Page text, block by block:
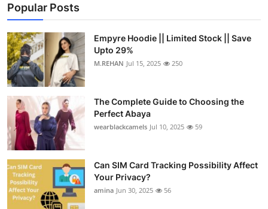
Popular Posts
Empyre Hoodie || Limited Stock || Save
Upto 29%
M.REHAN Jul 15, 2025 250
The Complete Guide to Choosing the
Perfect Abaya
wearblackcamels Jul 10, 2025 59
Can SIM Card Tracking Possibility Affect
Your Privacy?
amina Jun 30, 2025 56